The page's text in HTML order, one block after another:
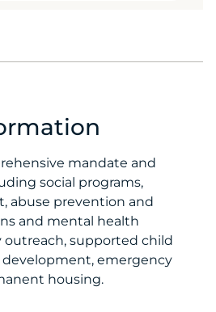
mandate and
social programs,
abuse prevention and
and mental health
outreach, supported child
emergency
housing.